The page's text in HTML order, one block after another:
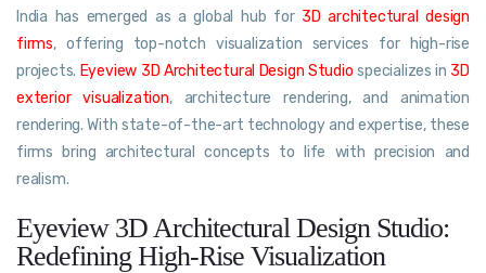
India has emerged as a global hub for 3D architectural design
firms, offering top-notch visualization services for high-rise
projects. Eyeview 3D Architectural Design Studio specializes in 3D
exterior visualization, architecture rendering, and animation
rendering. With state-of-the-art technology and expertise, these
firms bring architectural concepts to life with precision and
realism.
Eyeview 3D Architectural Design Studio:
Redefining High-Rise Visualization